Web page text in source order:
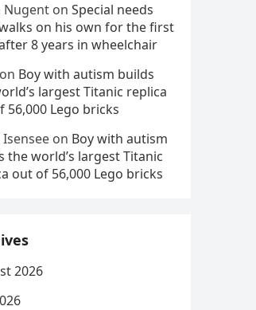
Nugent on Special needs
on his own for the first
8 years in wheelchair
on Boy with autism builds
largest Titanic replica
56,000 Lego bricks
Isensee on Boy with autism
the world’s largest Titanic
out of 56,000 Lego bricks
2026